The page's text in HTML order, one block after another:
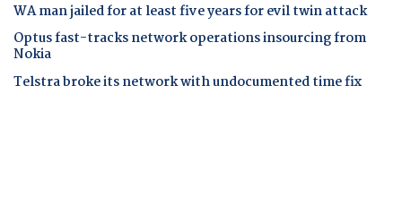
WA man jailed for at least five years for evil twin attack
Optus fast-tracks network operations insourcing from
Nokia
Telstra broke its network with undocumented time fix